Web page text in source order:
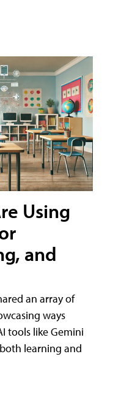
Using
and
an array of
ways
tools like Gemini
learning and